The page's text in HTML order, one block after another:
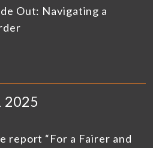
Out: Navigating a
2025
report “For a Fairer and